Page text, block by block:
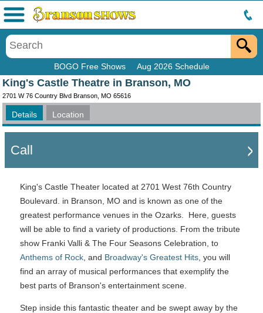
BOGO Free Shows Aug 2026 Schedule
Menu
King's Castle Theatre in Branson, MO
2701 W 76 Country Blvd Branson, MO 65616
Details Location
Call
King's Castle Theater located at 2701 West 76th Country
Boulevard. in Branson, MO and is known as one of the
greatest performance venues in the Ozarks. Here, guests
will be able to find a variety of productions. From the tribute
show Franki Valli & The Four Seasons Celebration, to
Anthems of Rock , and Broadway's Greatest Hits , you will
find an array of musical performances that exemplify the
best parts of Branson's entertainment scene.
Step inside this fantastic theater and be swept away by the